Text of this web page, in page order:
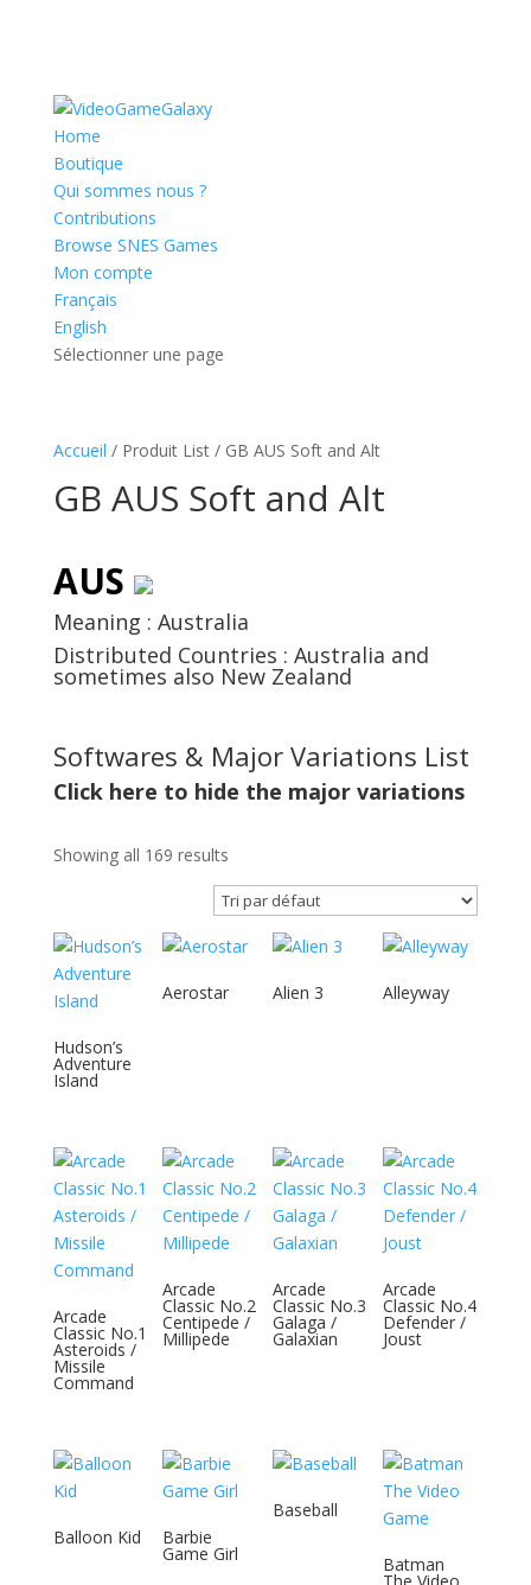
Home
Boutique
Qui sommes nous ?
Contributions
Browse SNES Games
Mon compte
Français
English
Sélectionner une page
Accueil / Produit List / GB AUS Soft and Alt
GB AUS Soft and Alt
AUS
Meaning : Australia
Distributed Countries : Australia and
sometimes also New Zealand
Softwares & Major Variations List
Click here to hide the major variations
Showing all 169 results
Hudson’s
Adventure
Island
Aerostar Alien 3 Alleyway
Arcade
Classic No.1
Asteroids /
Missile
Command
Arcade
Classic No.2
Centipede /
Millipede
Arcade
Classic No.3
Galaga /
Galaxian
Arcade
Classic No.4
Defender /
Joust
Balloon Kid Barbie
Game Girl
Baseball
Batman